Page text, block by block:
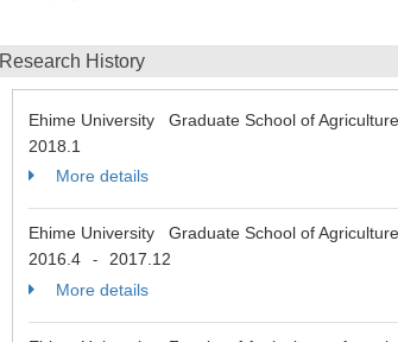
Research History
Ehime University Graduate School of
2018.1
More details
Ehime University Graduate School of
2016.4
-
2017.12
More details